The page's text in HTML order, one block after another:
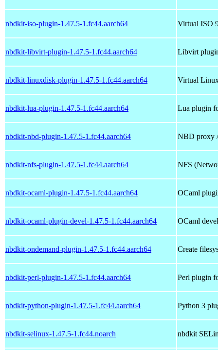
nbdkit-iso-plugin-1.47.5-1.fc44.aarch64 Virtual ISO
nbdkit-libvirt-plugin-1.47.5-1.fc44.aarch64 Libvirt
nbdkit-linuxdisk-plugin-1.47.5-1.fc44.aarch64 Virtual
nbdkit-lua-plugin-1.47.5-1.fc44.aarch64 Lua plugin
nbdkit-nbd-plugin-1.47.5-1.fc44.aarch64 NBD proxy
nbdkit-nfs-plugin-1.47.5-1.fc44.aarch64 NFS
nbdkit-ocaml-plugin-1.47.5-1.fc44.aarch64 OCaml
nbdkit-ocaml-plugin-devel-1.47.5-1.fc44.aarch64 OCaml
nbdkit-ondemand-plugin-1.47.5-1.fc44.aarch64 Create
nbdkit-perl-plugin-1.47.5-1.fc44.aarch64 Perl plugin
nbdkit-python-plugin-1.47.5-1.fc44.aarch64 Python 3
nbdkit-selinux-1.47.5-1.fc44.noarch nbdkit